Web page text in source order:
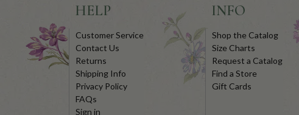
HELP
Customer Service
Contact Us
Returns
Shipping Info
Privacy Policy
FAQs
Sign in
INFO
Shop the Catalog
Size Charts
Request a Catalog
Find a Store
Gift Cards